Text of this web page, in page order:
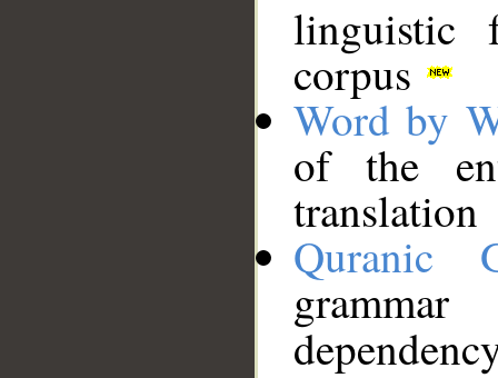
linguistic
corpus
Word by
of the
translation
Quranic